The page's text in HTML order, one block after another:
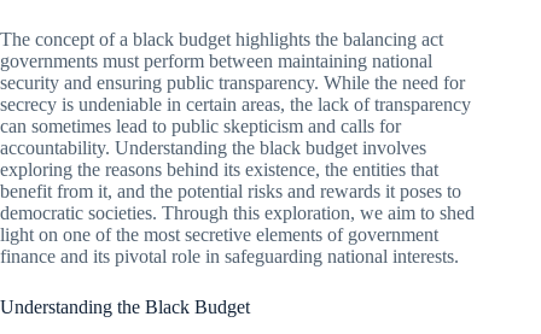
The concept of a black budget highlights the balancing act
governments must perform between maintaining national
security and ensuring public transparency. While the need for
secrecy is undeniable in certain areas, the lack of transparency
can sometimes lead to public skepticism and calls for
accountability. Understanding the black budget involves
exploring the reasons behind its existence, the entities that
benefit from it, and the potential risks and rewards it poses to
democratic societies. Through this exploration, we aim to shed
light on one of the most secretive elements of government
finance and its pivotal role in safeguarding national interests.
Understanding the Black Budget